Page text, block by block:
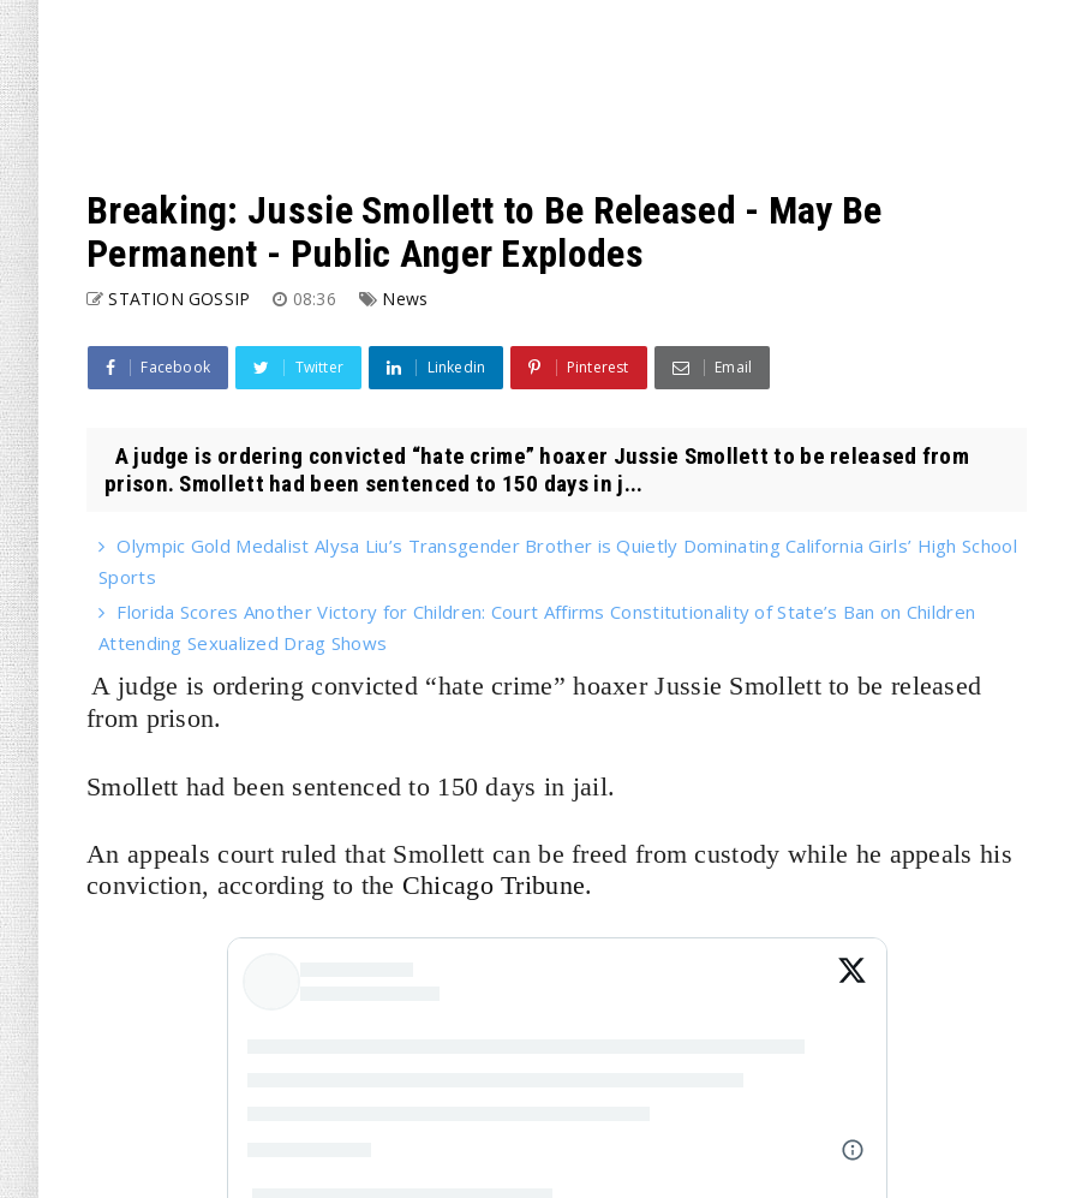
Breaking: Jussie Smollett to Be Released - May Be
Permanent - Public Anger Explodes
STATION GOSSIP 08:36 News
Facebook Twitter Linkedin Pinterest Email
A judge is ordering convicted “hate crime” hoaxer Jussie Smollett to be released from
prison. Smollett had been sentenced to 150 days in j...
Olympic Gold Medalist Alysa Liu’s Transgender Brother is Quietly Dominating California Girls’ High School
Sports
Florida Scores Another Victory for Children: Court Affirms Constitutionality of State’s Ban on Children
Attending Sexualized Drag Shows
A judge is ordering convicted “hate crime” hoaxer Jussie Smollett to be released
from prison.
Smollett had been sentenced to 150 days in jail.
An appeals court ruled that Smollett can be freed from custody while he appeals his
conviction, according to the Chicago Tribune.